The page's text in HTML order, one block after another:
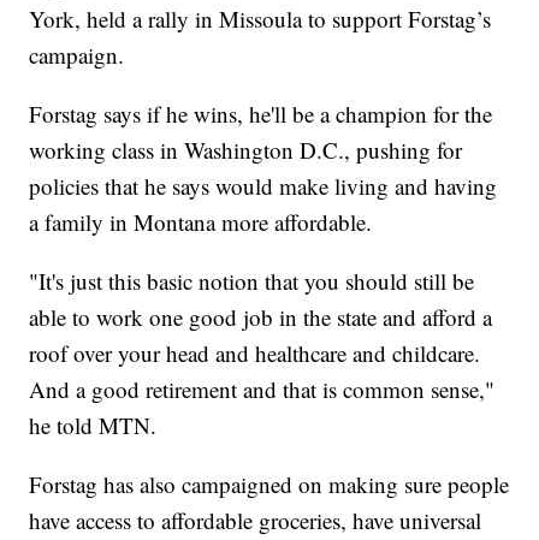
York, held a rally in Missoula to support Forstag’s
campaign.
Forstag says if he wins, he'll be a champion for the
working class in Washington D.C., pushing for
policies that he says would make living and having
a family in Montana more affordable.
"It's just this basic notion that you should still be
able to work one good job in the state and afford a
roof over your head and healthcare and childcare.
And a good retirement and that is common sense,"
he told MTN.
Forstag has also campaigned on making sure people
have access to affordable groceries, have universal